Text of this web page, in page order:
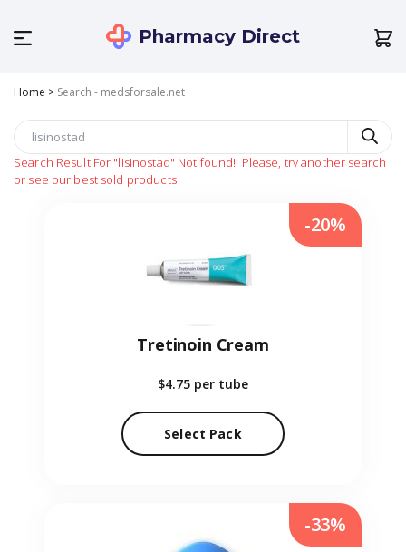
Pharmacy Direct
Home > Search - medsforsale.net
Search Result For "lisinostad" Not found! Please, try another search
or see our best sold products
Tretinoin Cream
$4.75 per tube
Select Pack
-20%
-33%